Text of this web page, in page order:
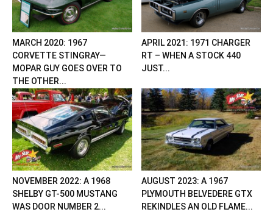
MARCH 2020: 1967
CORVETTE STINGRAY—
MOPAR GUY GOES OVER TO
THE OTHER...
APRIL 2021: 1971 CHARGER
RT – WHEN A STOCK 440
JUST...
NOVEMBER 2022: A 1968
SHELBY GT-500 MUSTANG
WAS DOOR NUMBER 2...
AUGUST 2023: A 1967
PLYMOUTH BELVEDERE GTX
REKINDLES AN OLD FLAME...